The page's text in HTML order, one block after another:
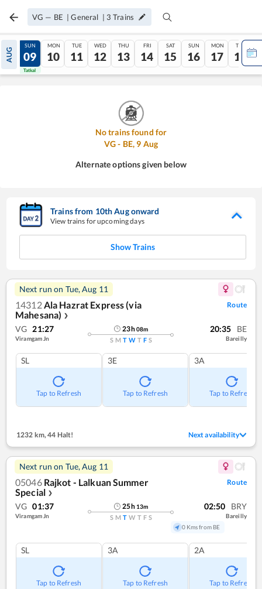
VG — BE |General | 3 Trains
AUG
08
Tatkal
SUN
09
Tatkal
MON
10
TUE
11
WED
12
THU
13
FRI
14
SAT
15
SUN
16
MON
17
TUE
18
No trains found for
VG- BE, 9 Aug
Alternate options given below
Trains from 10thAugonward
View trains for upcoming days
Show Trains
Next run on Tue, Aug 11
14312 Ala Hazrat Express (via
Mahesana) ❯
Route
VG 21:27
Viramgam Jn
23h08m
S M T W T F S
20:35 BE
Bareilly
SL
Tap to Refresh
3E
Tap to Refresh
3A
Tap to Refresh
1232 km, 44 Halt! Next availability
Next run on Tue, Aug 11
05046 Rajkot - Lalkuan Summer
Special ❯
Route
VG 01:37
Viramgam Jn
25h 13m
S M T W T F S
02:50 BRY
Bareilly
0 Kms from BE
SL
Tap to Refresh
3A
Tap to Refresh
2A
Tap to Refresh